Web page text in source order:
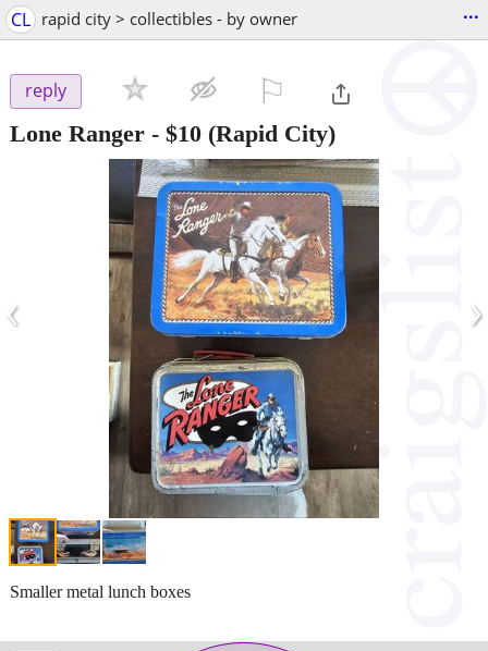
CL rapid city > collectibles - by owner ...
reply
Lone Ranger - $10 (Rapid City)
‹ ›
Smaller metal lunch boxes